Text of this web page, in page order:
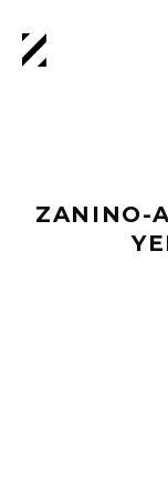
ZANINO-